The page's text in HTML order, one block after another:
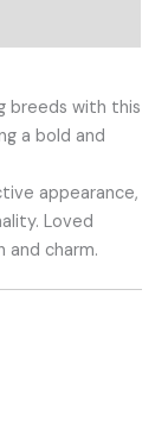
breeds with this
a bold and
appearance,
Loved
and charm.